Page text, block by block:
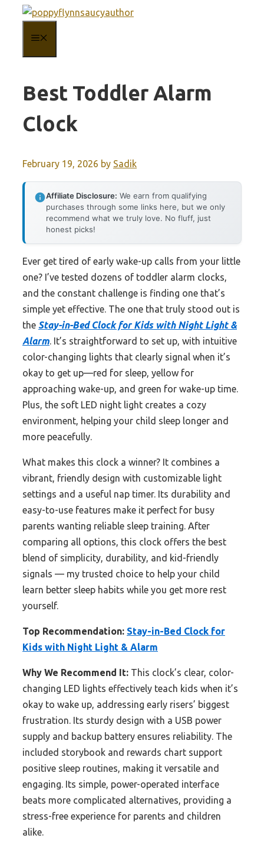
content
Best Toddler Alarm
Clock
February 19, 2026 by Sadik
Affiliate Disclosure: We earn from qualifying
purchases through some links here, but we only
recommend what we truly love. No fluff, just
honest picks!
Ever get tired of early wake-up calls from your little
one? I’ve tested dozens of toddler alarm clocks,
and the constant challenge is finding one that’s
simple yet effective. The one that truly stood out is
the Stay-in-Bed Clock for Kids with Night Light &
Alarm. It’s straightforward to set up, with intuitive
color-changing lights that clearly signal when it’s
okay to get up—red for sleep, yellow for
approaching wake-up, and green for wake-up time.
Plus, the soft LED night light creates a cozy
environment, helping your child sleep longer and
more peacefully.
What makes this clock a winner? It combines a
vibrant, friendly design with customizable light
settings and a useful nap timer. Its durability and
easy-to-use features make it perfect for busy
parents wanting reliable sleep training. After
comparing all options, this clock offers the best
blend of simplicity, durability, and kid-friendly
signals — my trusted choice to help your child
learn better sleep habits while you get more rest
yourself.
Top Recommendation: Stay-in-Bed Clock for
Kids with Night Light & Alarm
Why We Recommend It: This clock’s clear, color-
changing LED lights effectively teach kids when it’s
okay to wake up, addressing early risers’ biggest
frustration. Its sturdy design with a USB power
supply and backup battery ensures reliability. The
included storybook and rewards chart support
positive sleep routines, making it versatile and
engaging. Its simple, power-operated interface
beats more complicated alternatives, providing a
stress-free experience for parents and children
alike.